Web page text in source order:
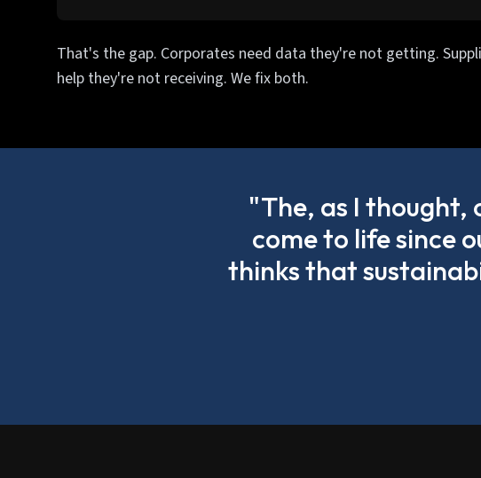
That's the gap. Corporates need data they're not getting.
help they're not receiving. We fix both.
"The, as I thought,
come to life since
thinks that